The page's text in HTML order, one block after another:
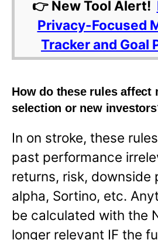
👉 New Tool Alert!
Privacy-Focused
Tracker and Goal
How do these rules affect
selection or new
In on stroke, these
past performance
returns, risk, downside
alpha, Sortino, etc.
be calculated with the
longer relevant IF the